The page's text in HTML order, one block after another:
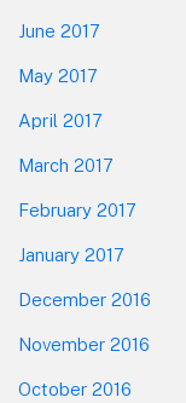
June 2017
May 2017
April 2017
March 2017
February 2017
January 2017
December 2016
November 2016
October 2016